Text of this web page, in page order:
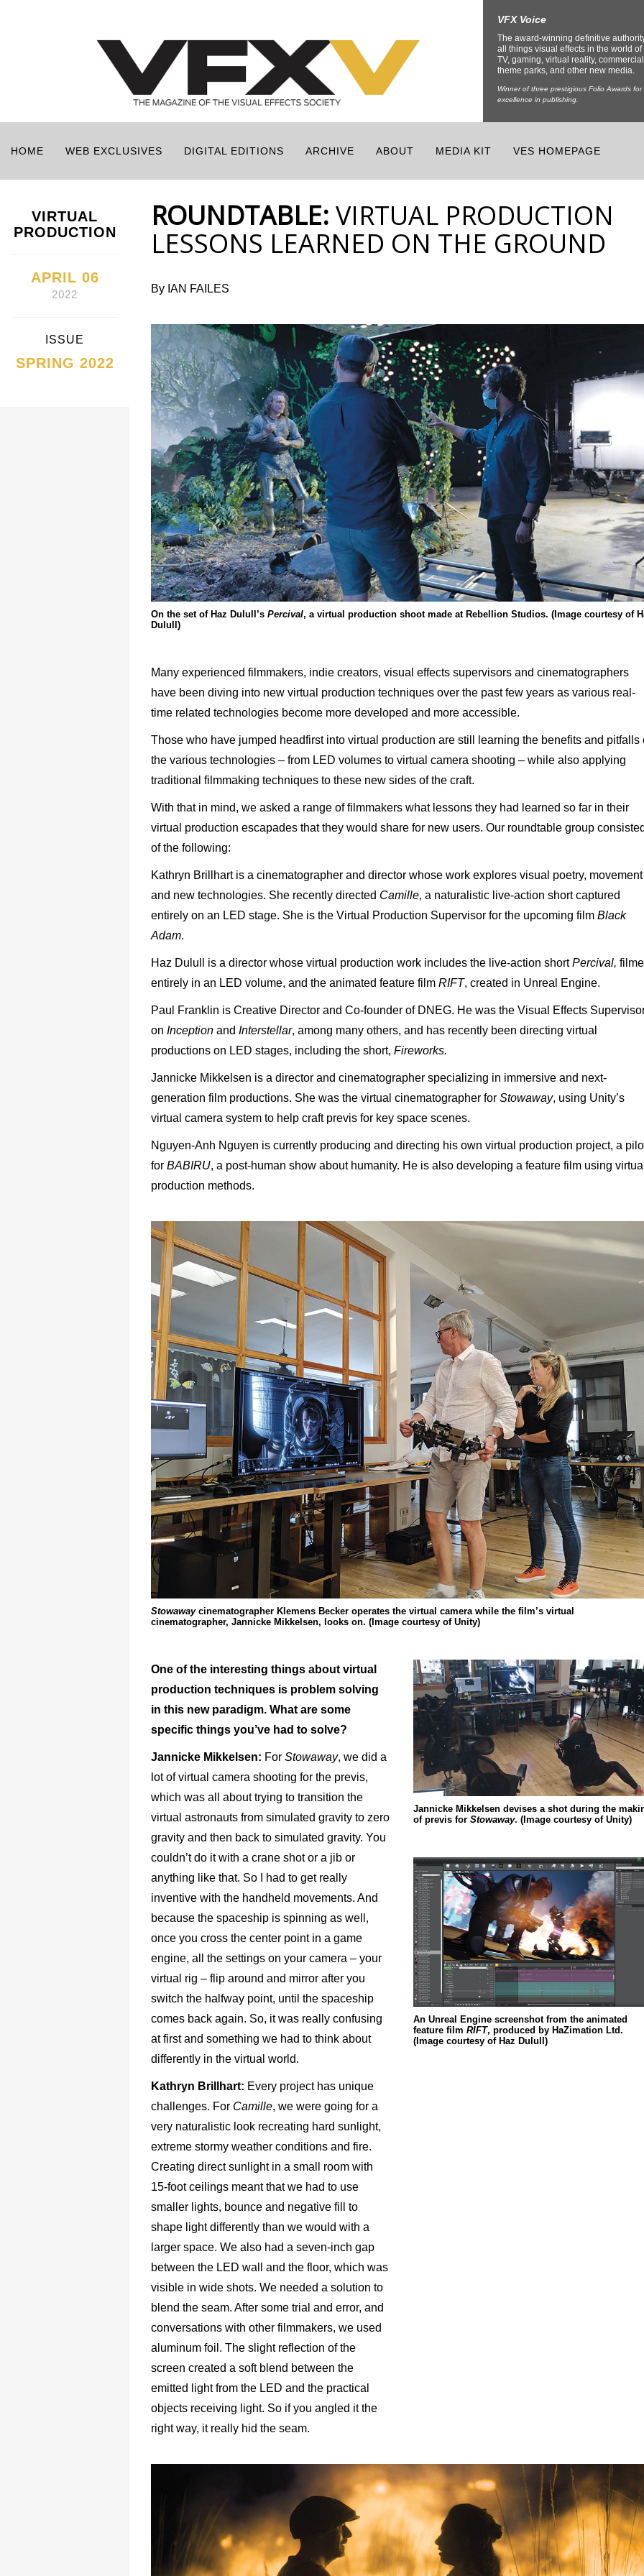
VFX Voice
The award-winning definitive
all things visual effects in the world of
TV, gaming, virtual reality,
theme parks, and other new media.
Winner of three prestigious Folio Awards for
excellence in publishing.
HOME WEB EXCLUSIVES DIGITAL EDITIONS ARCHIVE ABOUT MEDIA KIT VES HOMEPAGE
VIRTUAL
PRODUCTION
APRIL 06
2022
ISSUE
SPRING 2022
ROUNDTABLE: VIRTUAL PRODUCTION
LESSONS LEARNED ON THE GROUND
By IAN FAILES
On the set of Haz Dulull’s Percival, a virtual production shoot made at Rebellion Studios. (Image courtesy of
Dulull)
Many experienced filmmakers, indie creators, visual effects supervisors and cinematographers
have been diving into new virtual production techniques over the past few years as various real-
time related technologies become more developed and more accessible.
Those who have jumped headfirst into virtual production are still learning the benefits and pitfalls
the various technologies – from LED volumes to virtual camera shooting – while also applying
traditional filmmaking techniques to these new sides of the craft.
With that in mind, we asked a range of filmmakers what lessons they had learned so far in their
virtual production escapades that they would share for new users. Our roundtable group
of the following:
Kathryn Brillhart is a cinematographer and director whose work explores visual poetry, movement
and new technologies. She recently directed Camille, a naturalistic live-action short captured
entirely on an LED stage. She is the Virtual Production Supervisor for the upcoming film Black
Adam.
Haz Dulull is a director whose virtual production work includes the live-action shortPercival,
entirely in an LED volume, and the animated feature film RIFT, created in Unreal Engine.
Paul Franklin is Creative Director and Co-founder of DNEG. He was the Visual Effects
on Inception and Interstellar, among many others, and has recently been directing virtual
productions on LED stages, including the short, Fireworks.
Jannicke Mikkelsen is a director and cinematographer specializing in immersive and next-
generation film productions. She was the virtual cinematographer for Stowaway, using Unity’s
virtual camera system to help craft previs for key space scenes.
Nguyen-Anh Nguyen is currently producing and directing his own virtual production project, a
for BABIRU, a post-human show about humanity. He is also developing a feature film using
production methods.
Stowaway cinematographer Klemens Becker operates the virtual camera while the film’s virtual
cinematographer, Jannicke Mikkelsen, looks on. (Image courtesy of Unity)
One of the interesting things about virtual
production techniques is problem solving
in this new paradigm. What are some
specific things you’ve had to solve?
Jannicke Mikkelsen: For Stowaway, we did a
lot of virtual camera shooting for the previs,
which was all about trying to transition the
virtual astronauts from simulated gravity to zero
gravity and then back to simulated gravity. You
couldn’t do it with a crane shot or a jib or
anything like that. So I had to get really
inventive with the handheld movements. And
because the spaceship is spinning as well,
once you cross the center point in a game
engine, all the settings on your camera – your
virtual rig – flip around and mirror after you
switch the halfway point, until the spaceship
comes back again. So, it was really confusing
at first and something we had to think about
differently in the virtual world.
Kathryn Brillhart: Every project has unique
challenges. For Camille, we were going for a
very naturalistic look recreating hard sunlight,
extreme stormy weather conditions and fire.
Creating direct sunlight in a small room with
15-foot ceilings meant that we had to use
smaller lights, bounce and negative fill to
shape light differently than we would with a
larger space. We also had a seven-inch gap
between the LED wall and the floor, which was
visible in wide shots. We needed a solution to
blend the seam. After some trial and error, and
conversations with other filmmakers, we used
aluminum foil. The slight reflection of the
screen created a soft blend between the
emitted light from the LED and the practical
objects receiving light. So if you angled it the
right way, it really hid the seam.
Jannicke Mikkelsen devises a shot during the
of previs for Stowaway. (Image courtesy of Unity)
An Unreal Engine screenshot from the animated
feature film RIFT, produced by HaZimation Ltd.
(Image courtesy of Haz Dulull)